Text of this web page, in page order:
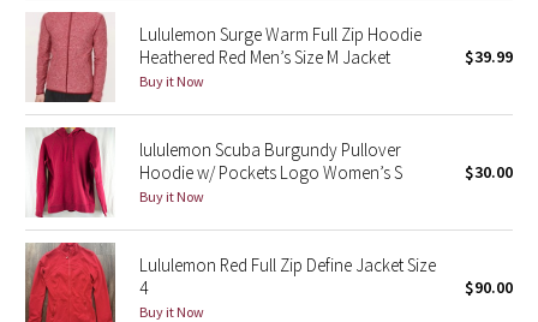
Seawheeze 2015
Seawheeze 2014
Seawheeze 2013
Seawheeze 2012
Wanderlust
2016 Olympics
Lululemon Surge Warm Full Zip Hoodie
Heathered Red Men’s Size M Jacket
Buy it Now
$39.99
lululemon Scuba Burgundy Pullover
Hoodie w/ Pockets Logo Women’s S
Buy it Now
$30.00
Lululemon Red Full Zip Define Jacket Size
4
Buy it Now
$90.00